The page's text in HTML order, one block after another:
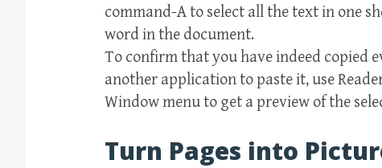
command-A to select all the text in one
word in the document.
To confirm that you have indeed copied
another application to paste it, use
Window menu to get a preview of the
Turn Pages into